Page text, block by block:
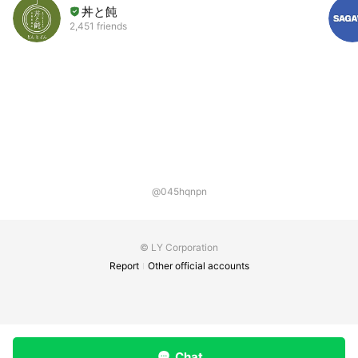
丼と飩
2,451 friends
@045hqnpn
© LY Corporation
Report
Other official accounts